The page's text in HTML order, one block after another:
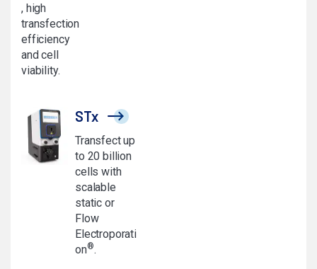
, high
transfection
efficiency
and cell
viability.
STx
Transfect up
to 20 billion
cells with
scalable
static or
Flow
Electroporati
on®.